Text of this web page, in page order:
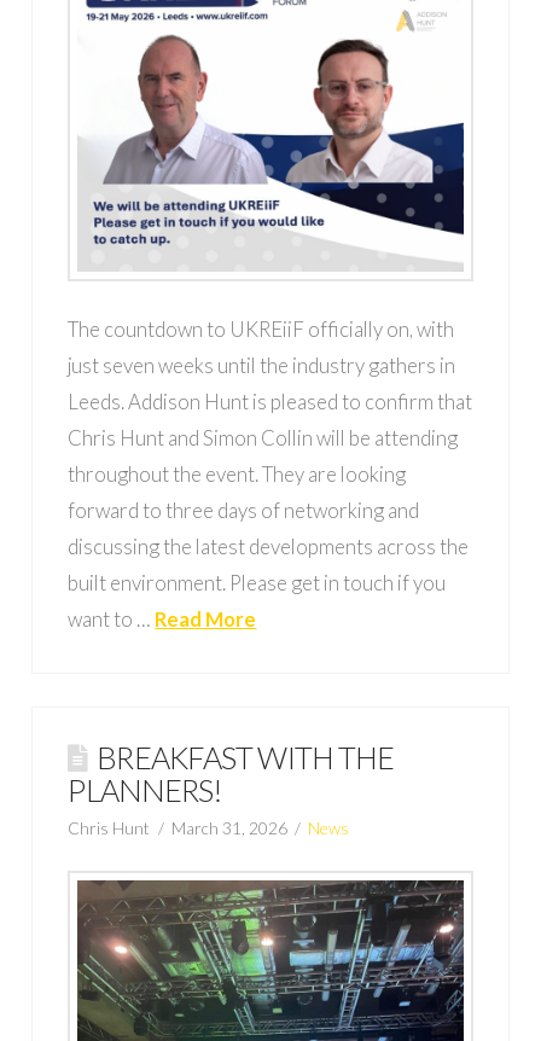
The countdown to UKREiiF officially on, with
just seven weeks until the industry gathers in
Leeds. Addison Hunt is pleased to confirm that
Chris Hunt and Simon Collin will be attending
throughout the event. They are looking
forward to three days of networking and
discussing the latest developments across the
built environment. Please get in touch if you
want to … Read More
BREAKFAST WITH THE
PLANNERS!
Chris Hunt March 31, 2026 News